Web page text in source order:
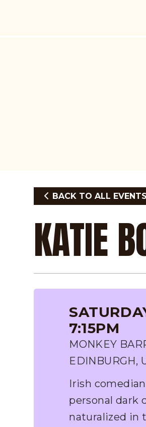
BACK TO ALL EVENTS
KATIE
7:15PM
MONKEY
EDINBURGH,
Irish
personal dark
naturalized in